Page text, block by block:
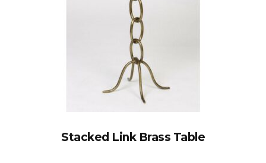
Stacked Link Brass Table